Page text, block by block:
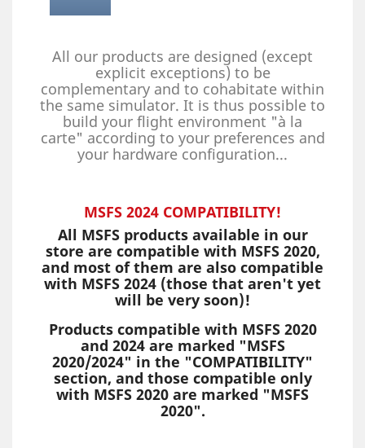
All our products are designed (except
explicit exceptions) to be
complementary and to cohabitate within
the same simulator. It is thus possible to
build your flight environment "à la
carte" according to your preferences and
your hardware configuration...
MSFS 2024 COMPATIBILITY!
All MSFS products available in our
store are compatible with MSFS 2020,
and most of them are also compatible
with MSFS 2024 (those that aren't yet
will be very soon)!
Products compatible with MSFS 2020
and 2024 are marked "MSFS
2020/2024" in the "COMPATIBILITY"
section, and those compatible only
with MSFS 2020 are marked "MSFS
2020".